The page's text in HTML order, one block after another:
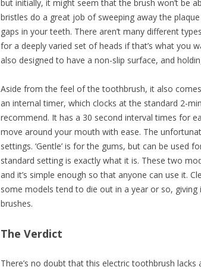
but initially, it might seem that the brush won’t be
bristles do a great job of sweeping away the
gaps in your teeth. There aren’t many different
for a deeply varied set of heads if that’s what you
also designed to have a non-slip surface, and
Aside from the feel of the toothbrush, it also
an internal timer, which clocks at the standard 2-
recommend. It has a 30 second interval times for
move around your mouth with ease. The
settings. ‘Gentle’ is for the gums, but can be used
standard setting is exactly what it is. These two
and it’s simple enough so that anyone can use it.
some models tend to die out in a year or so,
brushes.
The Verdict
There’s no doubt that this electric toothbrush